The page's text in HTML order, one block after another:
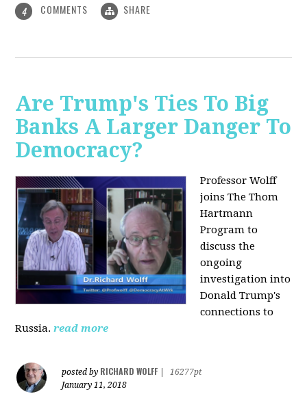
4 COMMENTS SHARE
Are Trump's Ties To Big
Banks A Larger Danger To
Democracy?
Professor Wolff
joins The Thom
Hartmann
Program to
discuss the
ongoing
investigation into
Donald Trump's
connections to
Russia. read more
posted by RICHARD WOLFF
16277pt
January 11, 2018